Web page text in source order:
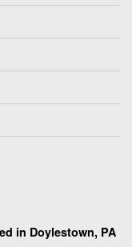
in Doylestown, PA